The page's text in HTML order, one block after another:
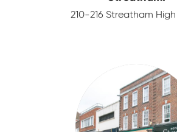
210-216 Streatham